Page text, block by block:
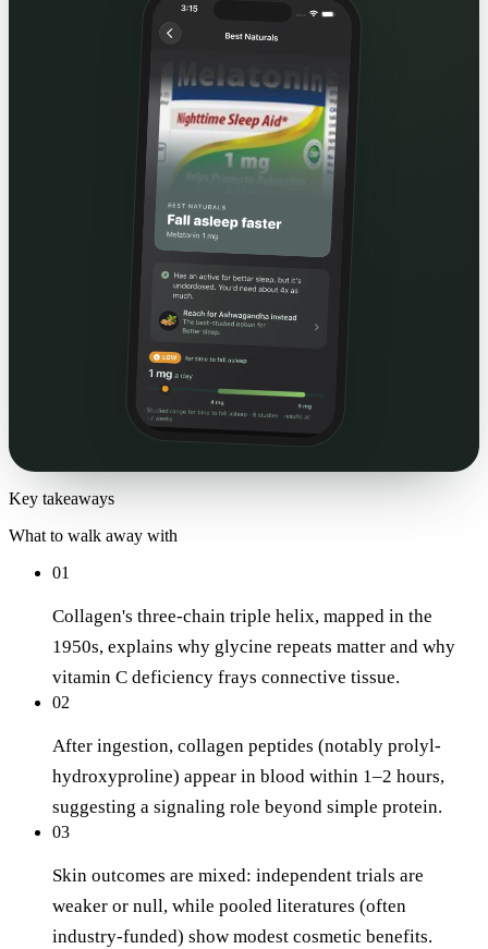
Key takeaways
What to walk away with
01
Collagen's three-chain triple helix, mapped in the
1950s, explains why glycine repeats matter and why
vitamin C deficiency frays connective tissue.
02
After ingestion, collagen peptides (notably prolyl-
hydroxyproline) appear in blood within 1–2 hours,
suggesting a signaling role beyond simple protein.
03
Skin outcomes are mixed: independent trials are
weaker or null, while pooled literatures (often
industry-funded) show modest cosmetic benefits.